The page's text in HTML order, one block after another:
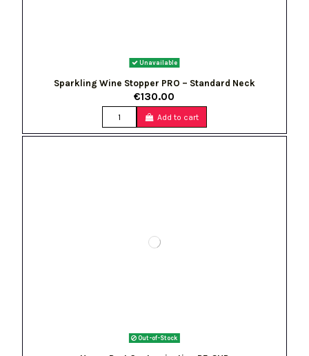
Unavailable
Sparkling Wine Stopper PRO – Standard Neck
€130.00
Add to cart
Out-of-Stock